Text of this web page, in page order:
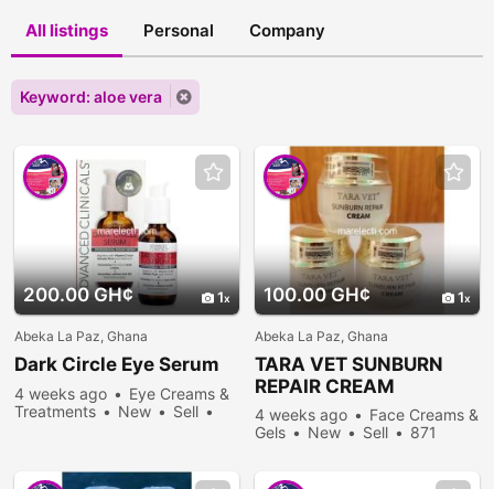
All listings Personal Company
Keyword: aloe vera
200.00 GH¢ 1
Abeka La Paz, Ghana
Dark Circle Eye Serum
4 weeks ago
Eye Creams &
Treatments
New
Sell
100.00 GH¢ 1
Abeka La Paz, Ghana
TARA VET SUNBURN
REPAIR CREAM
4 weeks ago
Face Creams &
Gels
New Sell
871